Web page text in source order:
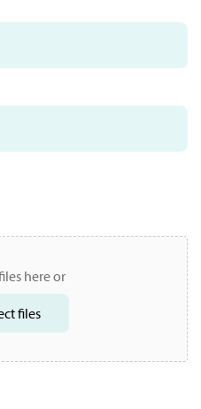
here or
files